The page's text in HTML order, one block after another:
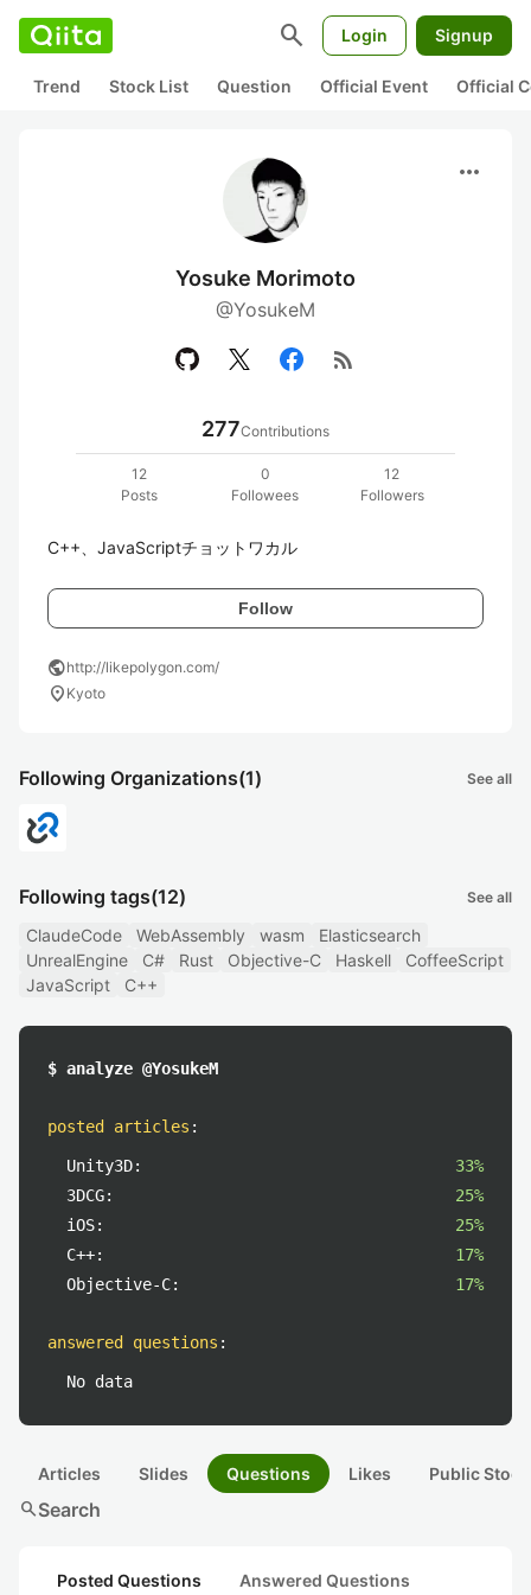
search Login Signup
Trend Stock List Question Official Event Official
more_horiz
Yosuke Morimoto
@YosukeM
rss_feed
277Contributions
12
Posts
0
Followees
12
Followers
C++、JavaScriptチョットワカル
Follow
publichttp://likepolygon.com/
location_on Kyoto
Following Organizations(1) See all
Following tags(12) See all
ClaudeCode WebAssembly wasm
Elasticsearch
UnrealEngine
C# Rust Objective-C Haskell
CoffeeScript
JavaScript
C++
$ analyze @YosukeM
posted articles :
Unity3D:
33%
3DCG:
25%
iOS:
25%
C++:
17%
Objective-C:
17%
answered questions :
No data
Articles Slides Questions Likes Public
searchSearch
Posted Questions Answered Questions